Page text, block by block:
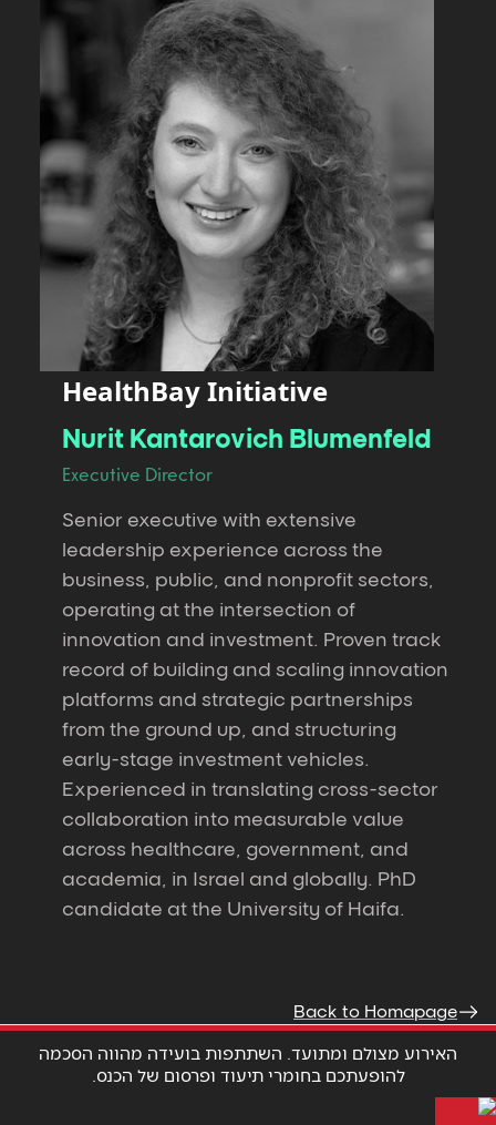
HealthBay Initiative
Nurit Kantarovich Blumenfeld
Executive Director
Senior executive with extensive
leadership experience across the
business, public, and nonprofit sectors,
operating at the intersection of
innovation and investment. Proven track
record of building and scaling innovation
platforms and strategic partnerships
from the ground up, and structuring
early-stage investment vehicles.
Experienced in translating cross-sector
collaboration into measurable value
across healthcare, government, and
academia, in Israel and globally. PhD
candidate at the University of Haifa.
Back to Homapage
האירוע מצולם ומתועד. השתתפות בועידה מהווה הסכמה
להופעתכם בחומרי תיעוד ופרסום של הכנס.